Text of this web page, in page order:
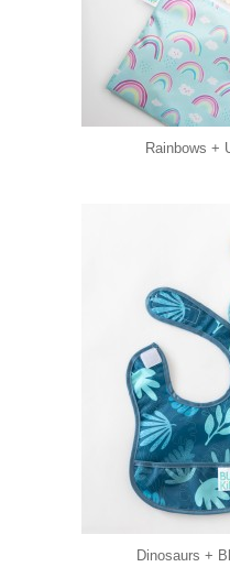
Rainbows +
Dinosaurs +